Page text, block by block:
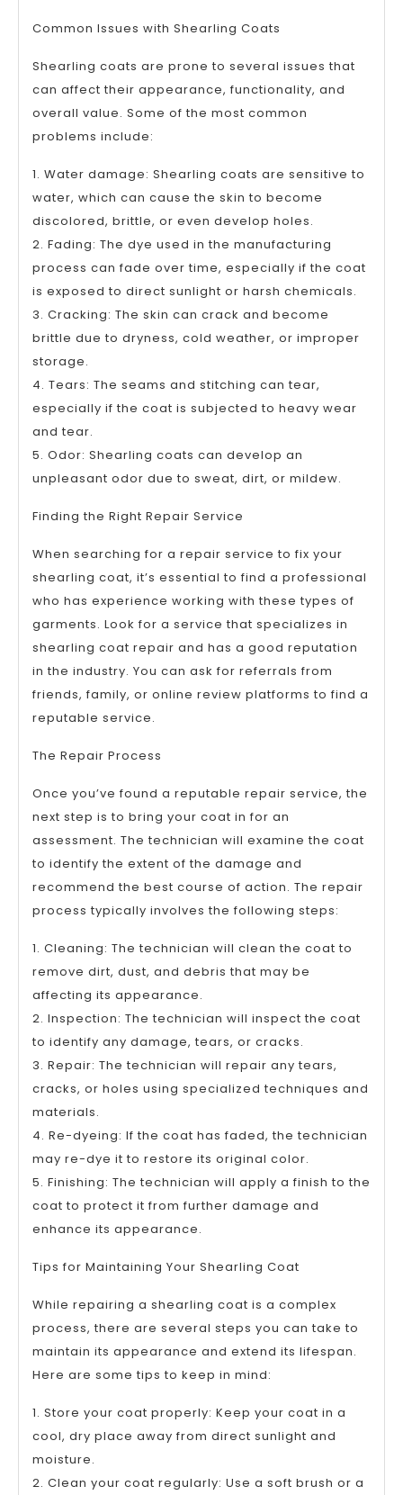
Common Issues with Shearling Coats
Shearling coats are prone to several issues that
can affect their appearance, functionality, and
overall value. Some of the most common
problems include:
1. Water damage: Shearling coats are sensitive to
water, which can cause the skin to become
discolored, brittle, or even develop holes.
2. Fading: The dye used in the manufacturing
process can fade over time, especially if the coat
is exposed to direct sunlight or harsh chemicals.
3. Cracking: The skin can crack and become
brittle due to dryness, cold weather, or improper
storage.
4. Tears: The seams and stitching can tear,
especially if the coat is subjected to heavy wear
and tear.
5. Odor: Shearling coats can develop an
unpleasant odor due to sweat, dirt, or mildew.
Finding the Right Repair Service
When searching for a repair service to fix your
shearling coat, it’s essential to find a professional
who has experience working with these types of
garments. Look for a service that specializes in
shearling coat repair and has a good reputation
in the industry. You can ask for referrals from
friends, family, or online review platforms to find a
reputable service.
The Repair Process
Once you’ve found a reputable repair service, the
next step is to bring your coat in for an
assessment. The technician will examine the coat
to identify the extent of the damage and
recommend the best course of action. The repair
process typically involves the following steps:
1. Cleaning: The technician will clean the coat to
remove dirt, dust, and debris that may be
affecting its appearance.
2. Inspection: The technician will inspect the coat
to identify any damage, tears, or cracks.
3. Repair: The technician will repair any tears,
cracks, or holes using specialized techniques and
materials.
4. Re-dyeing: If the coat has faded, the technician
may re-dye it to restore its original color.
5. Finishing: The technician will apply a finish to the
coat to protect it from further damage and
enhance its appearance.
Tips for Maintaining Your Shearling Coat
While repairing a shearling coat is a complex
process, there are several steps you can take to
maintain its appearance and extend its lifespan.
Here are some tips to keep in mind:
1. Store your coat properly: Keep your coat in a
cool, dry place away from direct sunlight and
moisture.
2. Clean your coat regularly: Use a soft brush or a